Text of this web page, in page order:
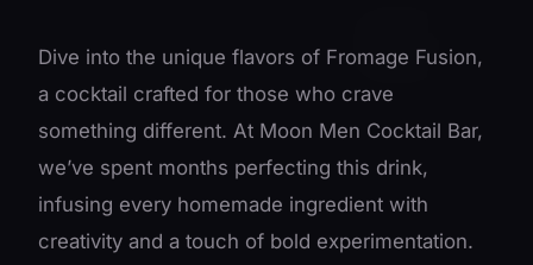
Dive into the unique flavors of Fromage Fusion,
a cocktail crafted for those who crave
something different. At Moon Men Cocktail Bar,
we’ve spent months perfecting this drink,
infusing every homemade ingredient with
creativity and a touch of bold experimentation.